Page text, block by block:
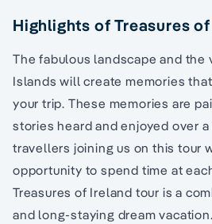
Highlights of Treasures
The fabulous landscape and the
Islands will create memories
your trip. These memories are
stories heard and enjoyed over
travellers joining us on this tour
opportunity to spend time at
Treasures of Ireland tour is a
and long-staying dream